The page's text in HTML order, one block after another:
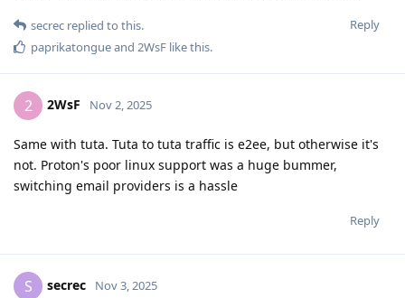
Reply
secrec replied to this.
paprikatongueand 2WsF like this.
2 2WsF Nov 2, 2025
Same with tuta. Tuta to tuta traffic is e2ee, but otherwise it's
not. Proton's poor linux support was a huge bummer,
switching email providers is a hassle
Reply
S secrec Nov 3, 2025